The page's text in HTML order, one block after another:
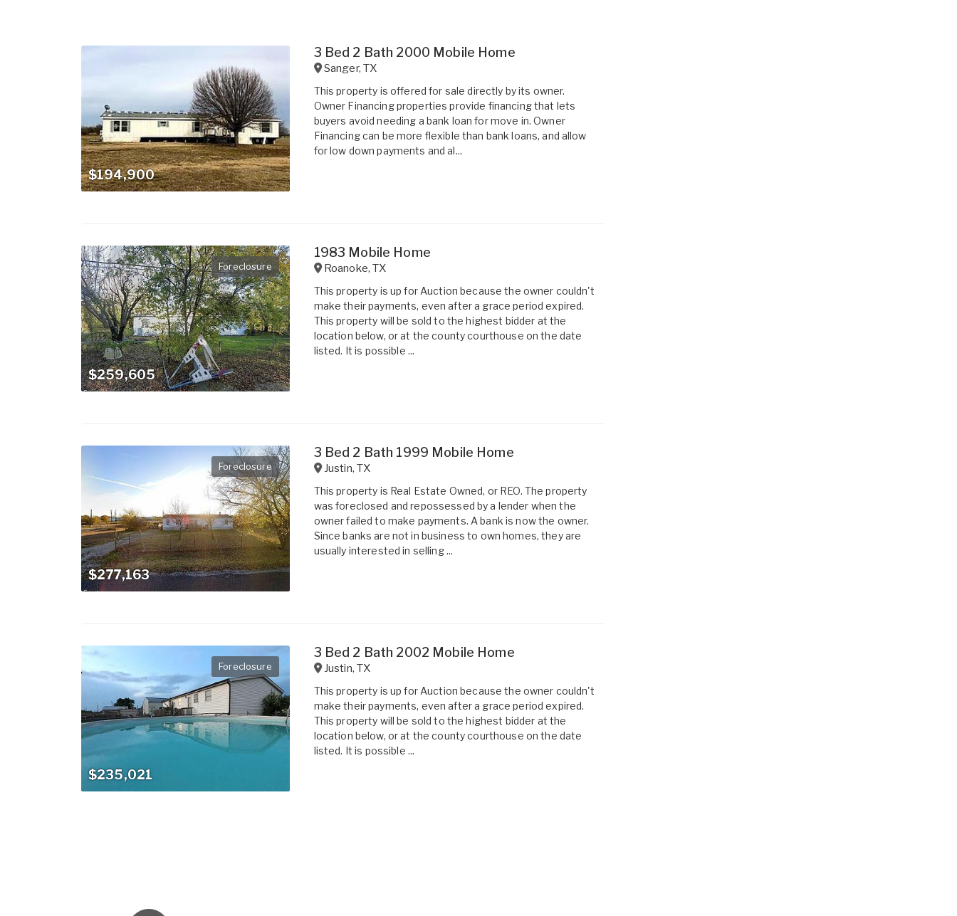
$194,900
3 Bed 2 Bath 2000 Mobile Home
Sanger,TX
This property is offered for sale directly by its owner.
Owner Financing properties provide financing that lets
buyers avoid needing a bank loan for move in. Owner
Financing can be more flexible than bank loans, and allow
for low down payments and al...
Foreclosure
$259,605
1983 Mobile Home
Roanoke,TX
This property is up for Auction because the owner couldn't
make their payments, even after a grace period expired.
This property will be sold to the highest bidder at the
location below, or at the county courthouse on the date
listed. It is possible ...
Foreclosure
$277,163
3 Bed 2 Bath 1999 Mobile Home
Justin,TX
This property is Real Estate Owned, or REO. The property
was foreclosed and repossessed by a lender when the
owner failed to make payments. A bank is now the owner.
Since banks are not in business to own homes, they are
usually interested in selling ...
Foreclosure
$235,021
3 Bed 2 Bath 2002 Mobile Home
Justin,TX
This property is up for Auction because the owner couldn't
make their payments, even after a grace period expired.
This property will be sold to the highest bidder at the
location below, or at the county courthouse on the date
listed. It is possible ...